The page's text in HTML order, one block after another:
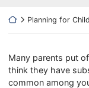
Return home
Planning for
Many parents put
think they have
common among